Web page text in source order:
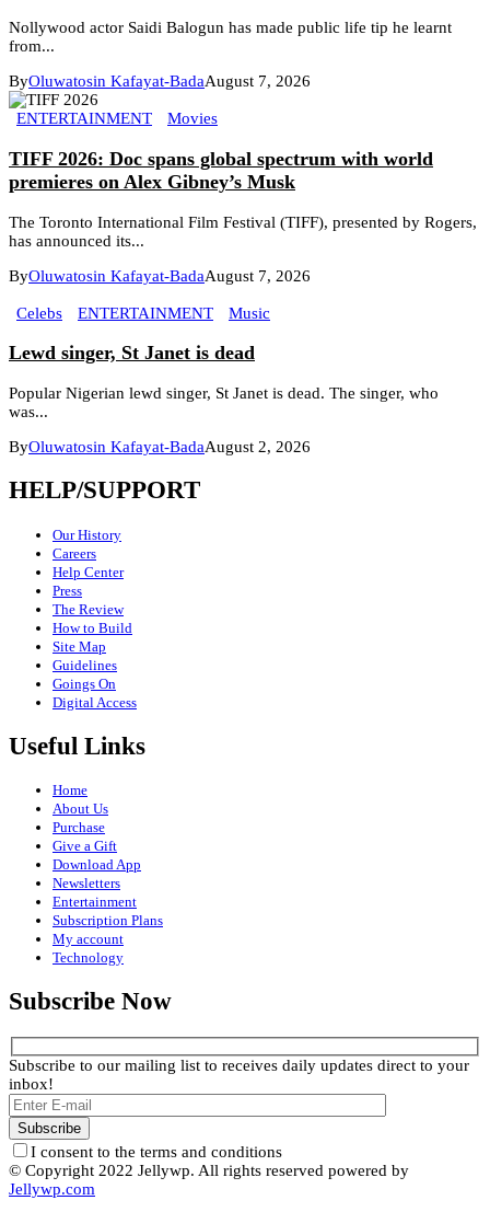
Nollywood actor Saidi Balogun has made public life tip he learnt
from...
ByOluwatosin Kafayat-BadaAugust 7, 2026
ENTERTAINMENT Movies
TIFF 2026: Doc spans global spectrum with world
premieres on Alex Gibney’s Musk
The Toronto International Film Festival (TIFF), presented by Rogers,
has announced its...
ByOluwatosin Kafayat-BadaAugust 7, 2026
Celebs ENTERTAINMENT Music
Lewd singer, St Janet is dead
Popular Nigerian lewd singer, St Janet is dead. The singer, who
was...
ByOluwatosin Kafayat-BadaAugust 2, 2026
HELP/SUPPORT
Our History
Careers
Help Center
Press
The Review
How to Build
Site Map
Guidelines
Goings On
Digital Access
Useful Links
Home
About Us
Purchase
Give a Gift
Download App
Newsletters
Entertainment
Subscription Plans
My account
Technology
Subscribe Now
Subscribe to our mailing list to receives daily updates direct to your
inbox!
I consent to the terms and conditions
© Copyright 2022 Jellywp. All rights reserved powered by
Jellywp.com